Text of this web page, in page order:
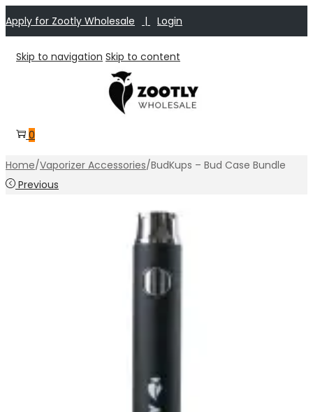
Apply for Zootly Wholesale | Login
Skip to navigation Skip to content
0
Home/Vaporizer Accessories/BudKups – Bud Case Bundle
Previous